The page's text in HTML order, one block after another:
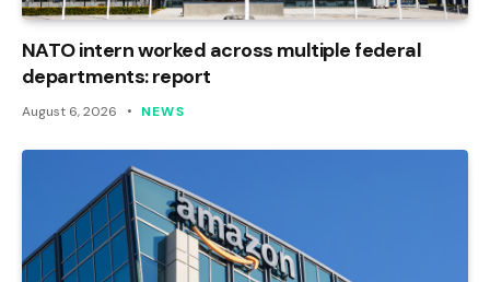
NATO intern worked across multiple federal
departments: report
August 6, 2026 NEWS